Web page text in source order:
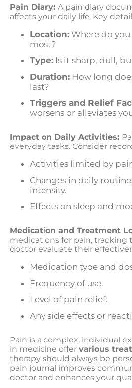
Pain Diary: A pain diary
affects your daily life. Key
Location: Where do
most?
Type: Is it sharp, dull,
Duration: How long
last?
Triggers and Relief
worsens or alleviates
Impact on Daily Activities:
everyday tasks. Consider
Activities limited by
Changes in daily
intensity.
Effects on sleep and
Medication and Treatment
medications for pain, tracking
doctor evaluate their
Medication type and
Frequency of use.
Level of pain relief.
Any side effects or
Pain is a complex, individual
in medicine offer various
therapy should always be
pain journal improves
doctor and enhances your